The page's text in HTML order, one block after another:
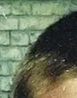
back-down
Dolores O’Riordan.)
directing
martial arts
one. But then:
though no, she
Pictures picked the